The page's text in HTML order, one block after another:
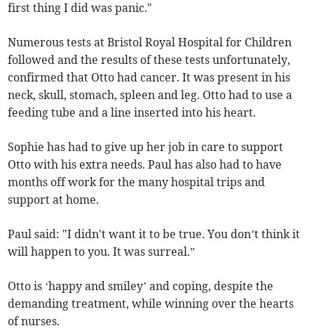
first thing I did was panic."
Numerous tests at Bristol Royal Hospital for Children
followed and the results of these tests unfortunately,
confirmed that Otto had cancer. It was present in his
neck, skull, stomach, spleen and leg. Otto had to use a
feeding tube and a line inserted into his heart.
Sophie has had to give up her job in care to support
Otto with his extra needs. Paul has also had to have
months off work for the many hospital trips and
support at home.
Paul said: "I didn't want it to be true. You don’t think it
will happen to you. It was surreal.”
Otto is ‘happy and smiley’ and coping, despite the
demanding treatment, while winning over the hearts
of nurses.